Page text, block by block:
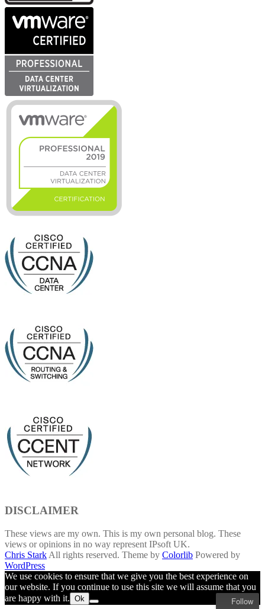
DISCLAIMER
These views are my own. This is my own personal blog. These
views or opinions in no way represent IPsoft UK.
Chris Stark All rights reserved. Theme by Colorlib Powered by
WordPress
Follow
We use cookies to ensure that we give you the best experience on
our website. If you continue to use this site we will assume that you
are happy with it. Ok